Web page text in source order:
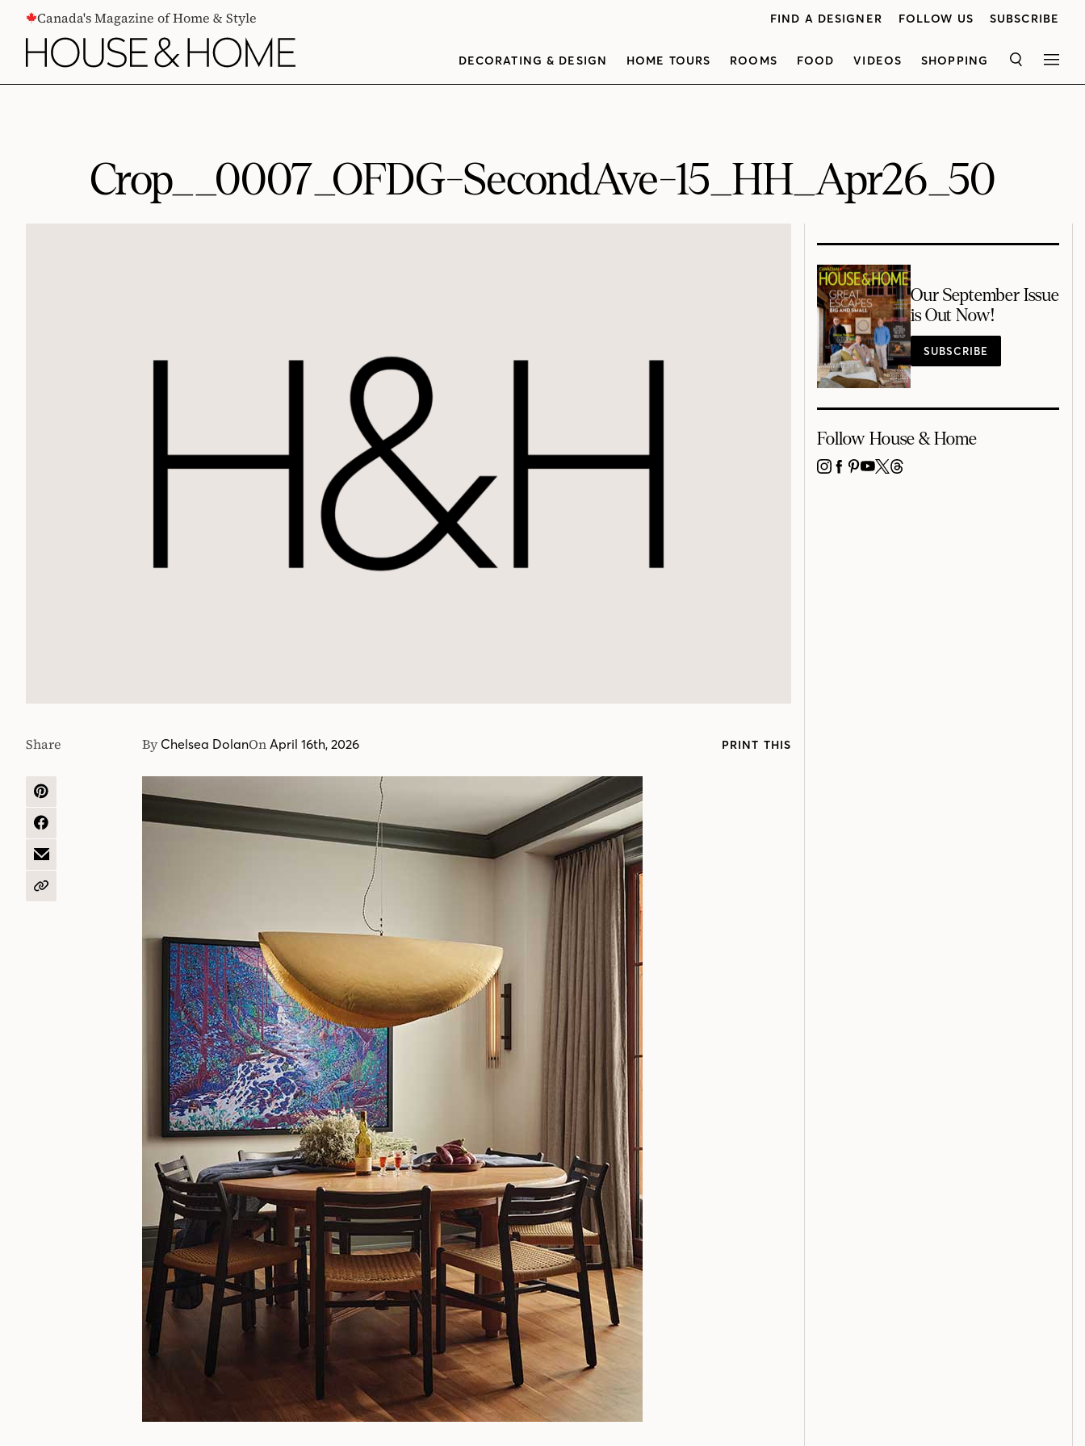
CONTENTCanada's Magazine of Home & Style FIND A DESIGNER FOLLOW US SUBSCRIBE
DECORATING & DESIGN HOME TOURS ROOMS FOOD VIDEOS SHOPPING SEARCH
Crop__0007_OFDG-SecondAve-15_HH_Apr26_50
By Chelsea DolanOn April 16th, 2026 PRINT THIS
Share
SHARE
PINTEREST
SHARE
FACEBOOK
SHARE
EMAIL
COPY
Our September Issue
is Out Now!
SUBSCRIBE
Follow House & Home
INSTAGRAM
FACEBOOK
PINTEREST
YOUTUBE
X THREADS